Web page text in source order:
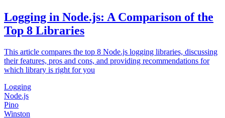
Logging in Node.js: A Comparison of the
Top 8 Libraries
This article compares the top 8 Node.js logging libraries, discussing
their features, pros and cons, and providing recommendations for
which library is right for you
Logging
Node.js
Pino
Winston